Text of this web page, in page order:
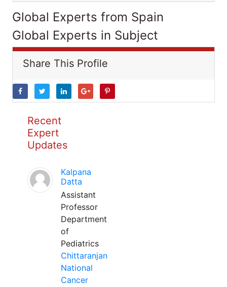
Global Experts from Spain
Global Experts in Subject
Share This Profile
Recent
Expert
Updates
Kalpana
Datta
Assistant
Professor
Department
of
Pediatrics
Chittaranjan
National
Cancer